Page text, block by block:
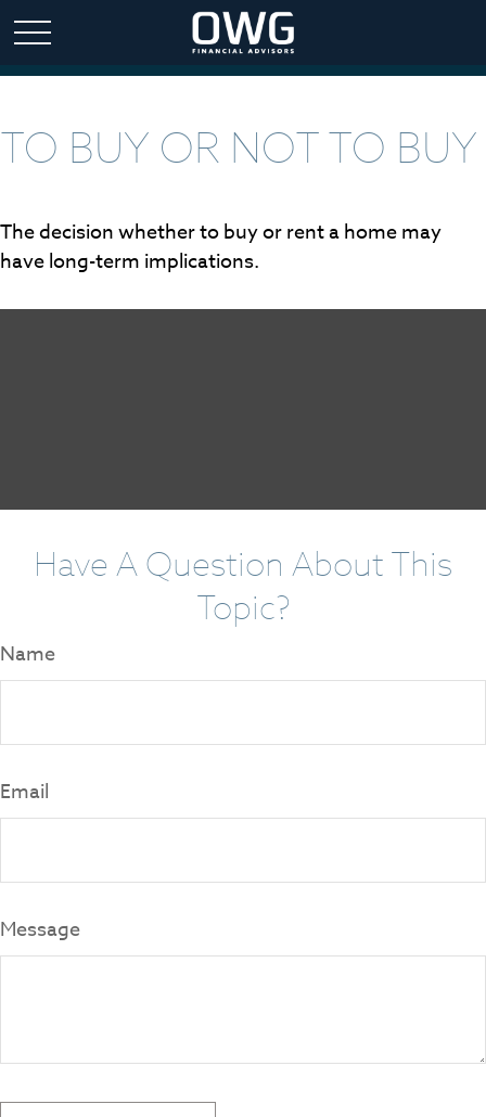
TO BUY OR NOT TO BUY
The decision whether to buy or rent a home may
have long-term implications.
Have A Question About This
Topic?
Name
Email
Message